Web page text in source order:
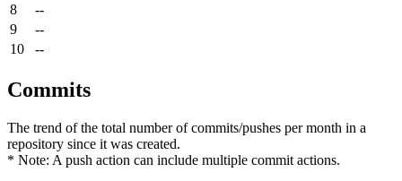
8
--
9
--
10
--
Commits
The trend of the total number of commits/pushes per month in a
repository since it was created.
* Note: A push action can include multiple commit actions.